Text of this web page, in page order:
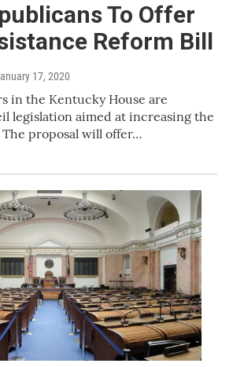
To Offer
Reform Bill
17, 2020
in the Kentucky House are
legislation aimed at increasing the
proposal will offer…